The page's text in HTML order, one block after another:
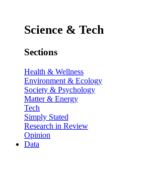
Science & Tech
Sections
Health & Wellness
Environment & Ecology
Society & Psychology
Matter & Energy
Tech
Simply Stated
Research in Review
Opinion
Data